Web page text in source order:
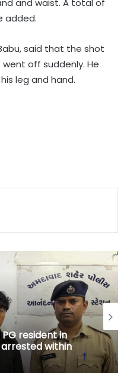
and waist. A total of
added.
said that the shot
went off suddenly. He
leg and hand.
resident in
within